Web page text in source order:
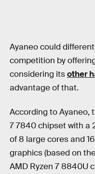
Ayaneo could
competition by
considering itsother
advantage of that.
According to Ayaneo,
7 7840 chipset with a
of 8 large cores and
graphics (based on
AMD Ryzen 7 8840U